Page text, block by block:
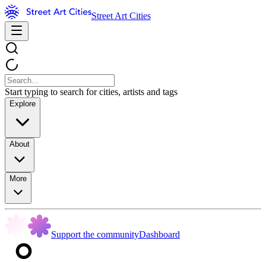
Street Art Cities
Start typing to search for cities, artists and tags
Explore
About
More
Support the communityDashboard